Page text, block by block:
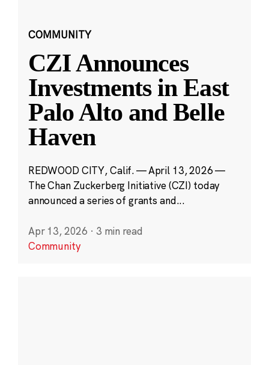
COMMUNITY
CZI Announces
Investments in East
Palo Alto and Belle
Haven
REDWOOD CITY, Calif. — April 13, 2026 —
The Chan Zuckerberg Initiative (CZI) today
announced a series of grants and...
Apr 13, 2026 · 3 min read
Community